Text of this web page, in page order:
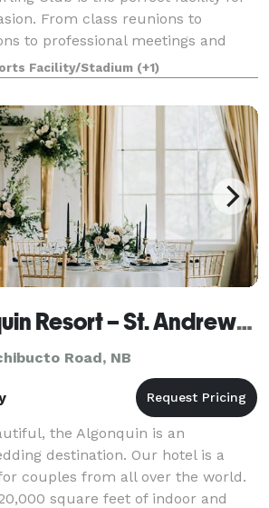
From class reunions to
to professional meetings and
banquet hall overlooking our
will suit your needs
Facility/Stadium (+1)
The Algonquin Resort – St. Andrews By-The-Sea, Autograph Collection
Road, NB
the Algonquin is an
destination. Our hotel is a
couples from all over the world.
square feet of indoor and